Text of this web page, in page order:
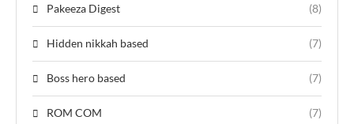
Pakeeza Digest (8)
Hidden nikkah based (7)
Boss hero based (7)
ROM COM (7)